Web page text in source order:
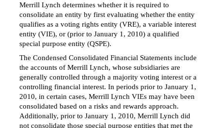
Merrill Lynch determines whether it is required to
consolidate an entity by first evaluating whether the entity
qualifies as a voting rights entity (VRE), a variable interest
entity (VIE), or (prior to January 1, 2010) a qualified
special purpose entity (QSPE).
The Condensed Consolidated Financial Statements include
the accounts of Merrill Lynch, whose subsidiaries are
generally controlled through a majority voting interest or a
controlling financial interest. In periods prior to January 1,
2010, in certain cases, Merrill Lynch VIEs may have been
consolidated based on a risks and rewards approach.
Additionally, prior to January 1, 2010, Merrill Lynch did
not consolidate those special purpose entities that met the